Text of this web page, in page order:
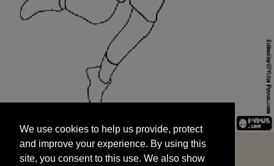
and improve your experience. By using this
site, you consent to this use. We also show
targeted advertisements by sharing your data
We use cookies to help us provide, protect
and improve your experience. By using this
site, you consent to this use. We also show
START